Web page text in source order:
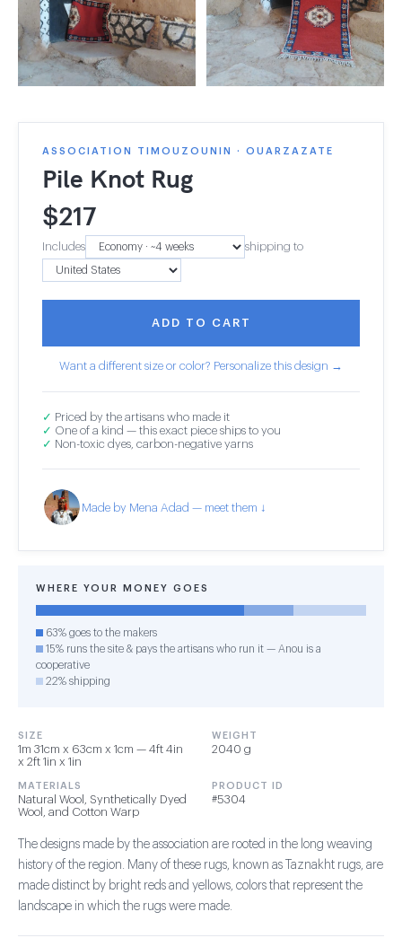
ASSOCIATION TIMOUZOUNIN · OUARZAZATE
Pile Knot Rug
$217
Includes shipping to
ADD TO CART
Want a different size or color? Personalize this design →
✓ Priced by the artisans who made it
✓ One of a kind — this exact piece ships to you
✓ Non-toxic dyes, carbon-negative yarns
Made by Mena Adad — meet them ↓
WHERE YOUR MONEY GOES
63% goes to the makers
15% runs the site & pays the artisans who run it — Anou is a
cooperative
22% shipping
SIZE
1m 31cm x 63cm x 1cm — 4ft 4in
x 2ft 1in x 1in
WEIGHT
2040 g
MATERIALS
Natural Wool, Synthetically Dyed
Wool, and Cotton Warp
PRODUCT ID
#5304
The designs made by the association are rooted in the long weaving
history of the region. Many of these rugs, known as Taznakht rugs, are
made distinct by bright reds and yellows, colors that represent the
landscape in which the rugs were made.